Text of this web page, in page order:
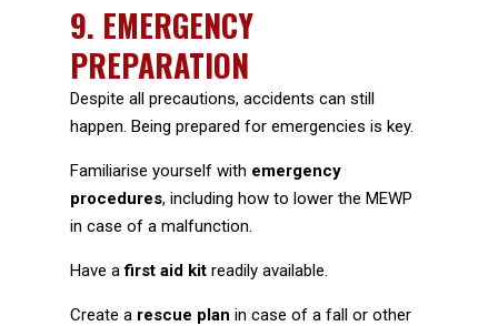
9. EMERGENCY
PREPARATION
Despite all precautions, accidents can still
happen. Being prepared for emergencies is key.
Familiarise yourself with emergency
procedures, including how to lower the MEWP
in case of a malfunction.
Have afirst aid kitreadily available.
Create a rescue plan in case of a fall or other